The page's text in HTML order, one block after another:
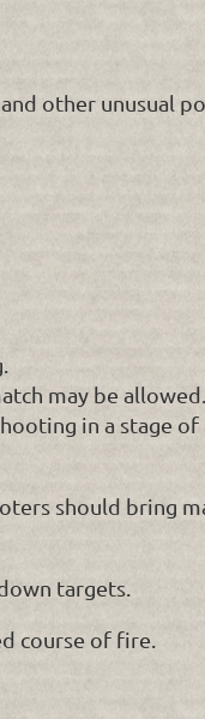
other unusual
may be allowed.
in a stage
should bring
targets.
course of fire.